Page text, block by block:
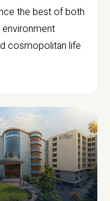
the best of both
cosmopolitan life